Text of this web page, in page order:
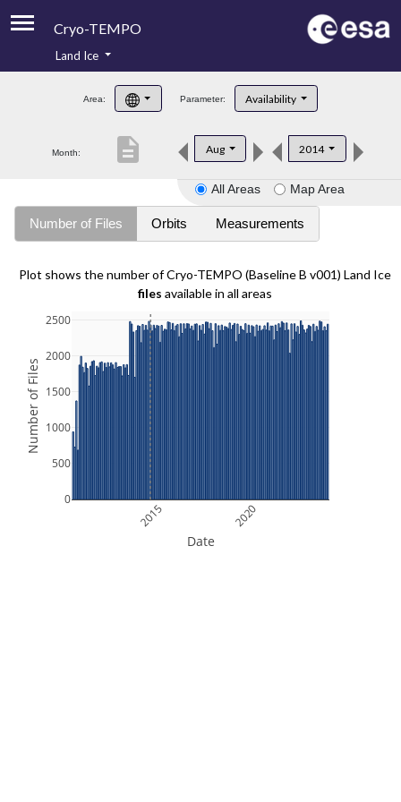
Cryo-TEMPO
Product Handbook
Product Downloads
Land Ice
Area: Parameter: Availability
Month: Aug 2014
description
All Areas Map Area
Number of Files Orbits Measurements
Plot shows the number of Cryo-TEMPO (Baseline B v001) Land Ice
files available in all areas
2015 2020
0
500
1000
1500
2000
2500
Date
Number of Files